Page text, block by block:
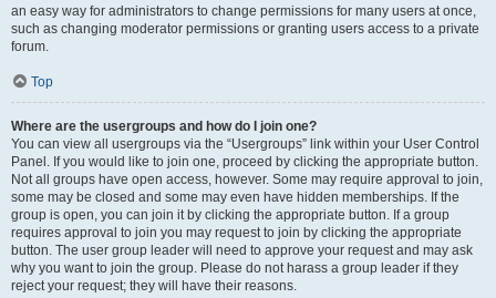
an easy way for administrators to change permissions for many users at once,
such as changing moderator permissions or granting users access to a private
forum.
Top
Where are the usergroups and how do I join one?
You can view all usergroups via the “Usergroups” link within your User Control
Panel. If you would like to join one, proceed by clicking the appropriate button.
Not all groups have open access, however. Some may require approval to join,
some may be closed and some may even have hidden memberships. If the
group is open, you can join it by clicking the appropriate button. If a group
requires approval to join you may request to join by clicking the appropriate
button. The user group leader will need to approve your request and may ask
why you want to join the group. Please do not harass a group leader if they
reject your request; they will have their reasons.